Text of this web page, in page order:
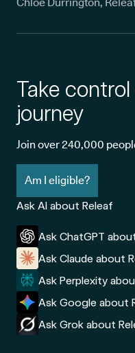
Take
journey
Join over 240,000
Am I eligible?
Ask AI about Releaf
Ask ChatGPT
Ask Claude about
Ask Perplexity
Ask Google about
Ask Grok about